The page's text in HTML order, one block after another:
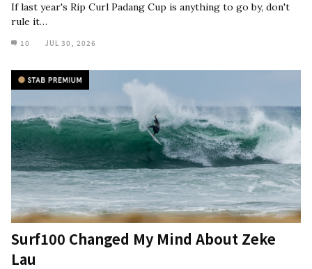
If last year's Rip Curl Padang Cup is anything to go by, don't
rule it…
10 JUL 30, 2026
Surf100 Changed My Mind About Zeke
Lau